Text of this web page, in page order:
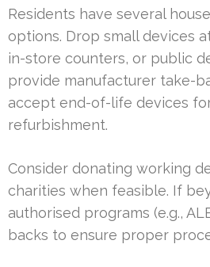
Residents have several
options. Drop small devices
in-store counters, or public
provide manufacturer take-
accept end-of-life devices
refurbishment.
Consider donating working
charities when feasible. If
authorised programs (e.g.,
backs to ensure proper